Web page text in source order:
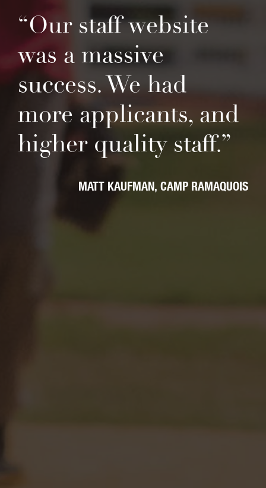
“Our staff website
was a massive
success. We had
more applicants, and
higher quality staff.”
MATT KAUFMAN CAMP RAMAQUOIS